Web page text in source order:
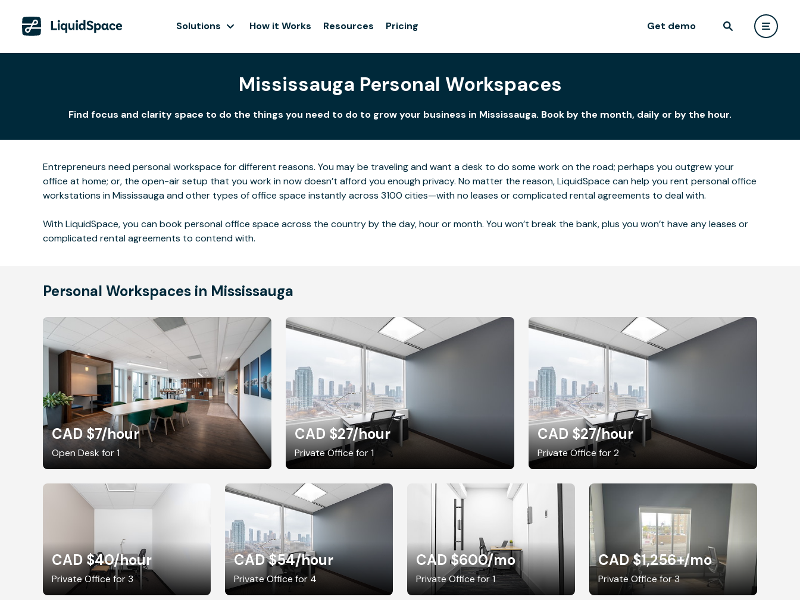
Solutions How it Works Resources Pricing Get demo
Mississauga Personal Workspaces
Find focus and clarity space to do the things you need to do to grow your business in Mississauga. Book by the month, daily or by the hour.
Entrepreneurs need personal workspace for different reasons. You may be traveling and want a desk to do some work on the road; perhaps you outgrew your
office at home; or, the open-air setup that you work in now doesn’t afford you enough privacy. No matter the reason, LiquidSpace can help you rent personal office
workstations in Mississauga and other types of office space instantly across 3100 cities—with no leases or complicated rental agreements to deal with.
With LiquidSpace, you can book personal office space across the country by the day, hour or month. You won’t break the bank, plus you won’t have any leases or
complicated rental agreements to contend with.
Personal Workspaces in Mississauga
CAD $7/hour
Open Desk for 1
CAD $27/hour
Private Office for 1
CAD $27/hour
Private Office for 2
CAD $40/hour
Private Office for 3
CAD $54/hour
Private Office for 4
CAD $600/mo
Private Office for 1
CAD $1,256+/mo
Private Office for 3